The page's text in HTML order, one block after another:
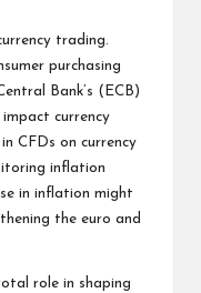
trading.
purchasing
Bank’s (ECB)
currency
CFDs on currency
inflation
in inflation might
the euro and
role in shaping